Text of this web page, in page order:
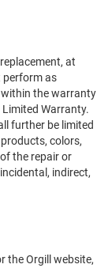
at
perform as
the warranty
Warranty.
further be limited
colors,
the repair or
indirect,
the Orgill website,